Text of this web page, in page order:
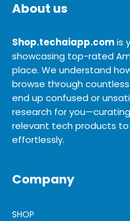
About us
Shop.techaiapp.comis
showcasing top-rated
place. We understand
browse through
end up confused or
research for
relevant tech products
effortlessly.
Company
SHOP